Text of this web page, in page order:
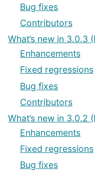
Bug fixes
Contributors
What’s new in 3.0.3
Enhancements
Fixed regressions
Bug fixes
Contributors
What’s new in 3.0.2
Enhancements
Fixed regressions
Bug fixes